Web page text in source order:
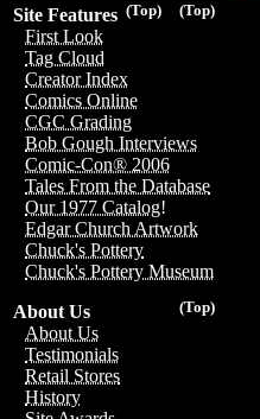
(Top)
(Top)
Site Features
First Look
Tag Cloud
Creator Index
Comics Online
CGC Grading
Bob Gough Interviews
Comic-Con® 2006
Tales From the Database
Our 1977 Catalog!
Edgar Church Artwork
Chuck's Pottery
Chuck's Pottery Museum
(Top)
About Us
About Us
Testimonials
Retail Stores
History